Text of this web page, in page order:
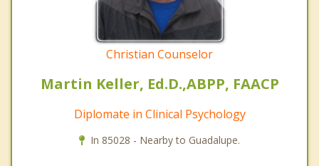
Christian Counselor
Martin Keller, Ed.D.,ABPP, FAACP
Diplomate in Clinical Psychology
In 85028 - Nearby to Guadalupe.